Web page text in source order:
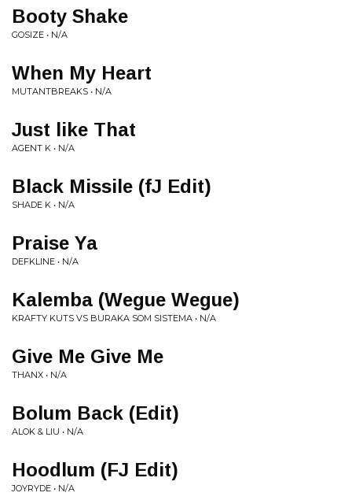
Booty Shake
GOSIZE • N/A
When My Heart
MUTANTBREAKS • N/A
Just like That
AGENT K • N/A
Black Missile (fJ Edit)
SHADE K • N/A
Praise Ya
DEFKLINE • N/A
Kalemba (Wegue Wegue)
KRAFTY KUTS VS BURAKA SOM SISTEMA • N/A
Give Me Give Me
THANX • N/A
Bolum Back (Edit)
ALOK & LIU • N/A
Hoodlum (FJ Edit)
JOYRYDE • N/A